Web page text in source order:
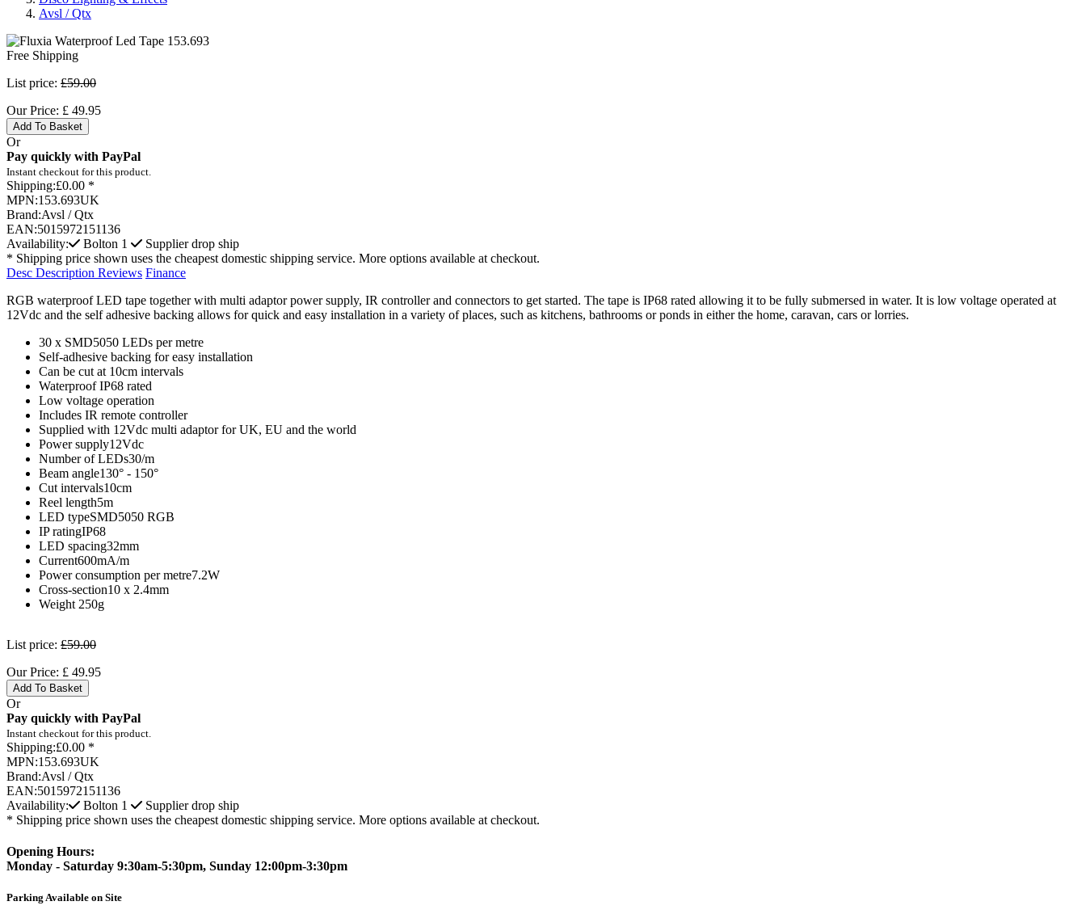
Avsl / Qtx
Free Shipping
List price: £59.00
Our Price: £ 49.95
Add To Basket
Or
Pay quickly with PayPal
Instant checkout for this product.
Shipping:£0.00 *
MPN:153.693UK
Brand:Avsl / Qtx
EAN:5015972151136
Availability:
Bolton 1
Supplier drop ship
* Shipping price shown uses the cheapest domestic shipping service. More options available at checkout.
Desc Description Reviews Finance
RGB waterproof LED tape together with multi adaptor power supply, IR controller and connectors to get started. The tape is IP68 rated allowing it to be fully submersed in water. It is low voltage operated at
12Vdc and the self adhesive backing allows for quick and easy installation in a variety of places, such as kitchens, bathrooms or ponds in either the home, caravan, cars or lorries.
30 x SMD5050 LEDs per metre
Self-adhesive backing for easy installation
Can be cut at 10cm intervals
Waterproof IP68 rated
Low voltage operation
Includes IR remote controller
Supplied with 12Vdc multi adaptor for UK, EU and the world
Power supply12Vdc
Number of LEDs30/m
Beam angle130° - 150°
Cut intervals10cm
Reel length5m
LED typeSMD5050 RGB
IP ratingIP68
LED spacing32mm
Current600mA/m
Power consumption per metre7.2W
Cross-section10 x 2.4mm
Weight 250g
List price: £59.00
Our Price: £ 49.95
Add To Basket
Or
Pay quickly with PayPal
Instant checkout for this product.
Shipping:£0.00 *
MPN:153.693UK
Brand:Avsl / Qtx
EAN:5015972151136
Availability:
Bolton 1
Supplier drop ship
* Shipping price shown uses the cheapest domestic shipping service. More options available at checkout.
Opening Hours:
Monday - Saturday 9:30am-5:30pm, Sunday 12:00pm-3:30pm
Parking Available on Site